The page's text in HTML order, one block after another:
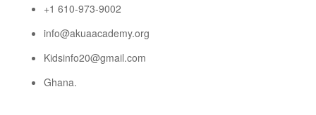
+1 610-973-9002
info@akuaacademy.org
Kidsinfo20@gmail.com
Ghana.